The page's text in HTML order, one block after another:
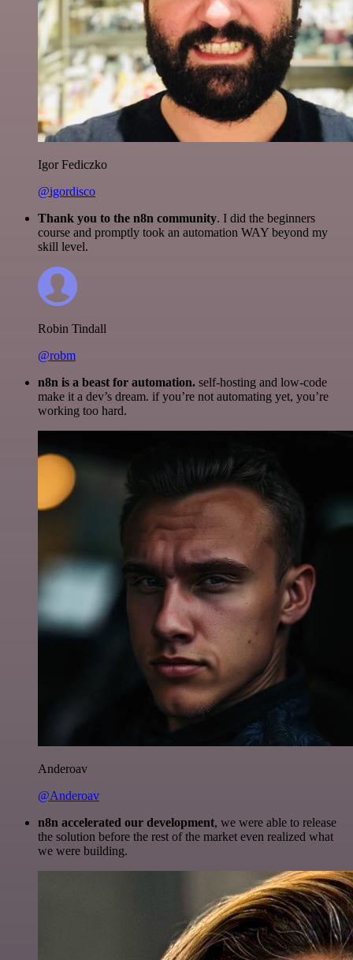
Igor Fediczko
@igordisco
Thank you to the n8n community. I did the beginners
course and promptly took an automation WAY beyond my
skill level.
Robin Tindall
@robm
n8n is a beast for automation. self-hosting and low-code
make it a dev’s dream. if you’re not automating yet, you’re
working too hard.
Anderoav
@Anderoav
n8n accelerated our development, we were able to release
the solution before the rest of the market even realized what
we were building.